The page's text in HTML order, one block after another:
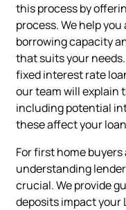
this process by
process. We help
borrowing capacity
that suits your
fixed interest rate
our team will explain
including potential
these affect your
For first home
understanding
crucial. We provide
deposits impact your